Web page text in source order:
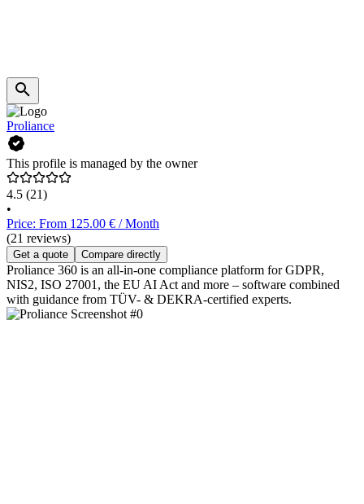
Proliance
This profile is managed by the owner
4.5 (21)
•
Price: From 125.00 € / Month
(21 reviews)
Get a quote Compare directly
Proliance 360 is an all-in-one compliance platform for GDPR,
NIS2, ISO 27001, the EU AI Act and more – software combined
with guidance from TÜV- & DEKRA-certified experts.